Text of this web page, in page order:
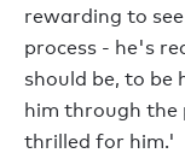
rewarding to
process - he's
should be, to be
him through the
thrilled for him.'